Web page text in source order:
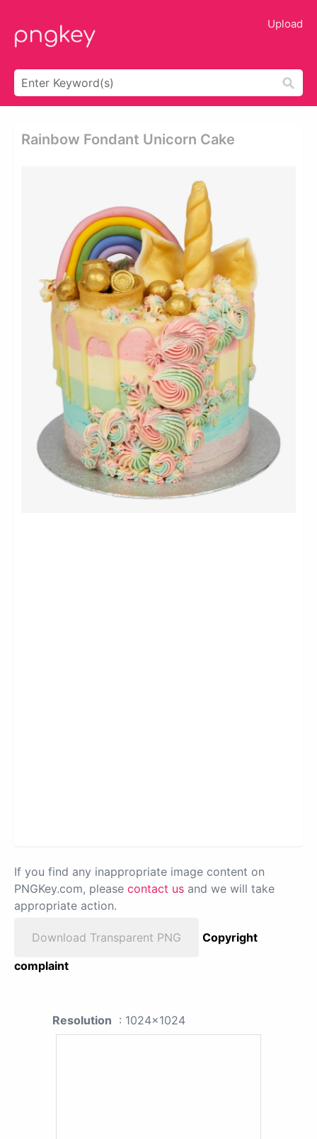
Upload
Rainbow Fondant Unicorn Cake
If you find any inappropriate image content on
PNGKey.com, please contact us and we will take
appropriate action.
Download Transparent PNG
Copyright
complaint
Resolution : 1024x1024